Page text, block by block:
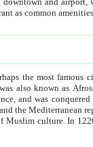
the most
Alexander the Great in 329 BC. It
completely destroyed by the Mongol ruler